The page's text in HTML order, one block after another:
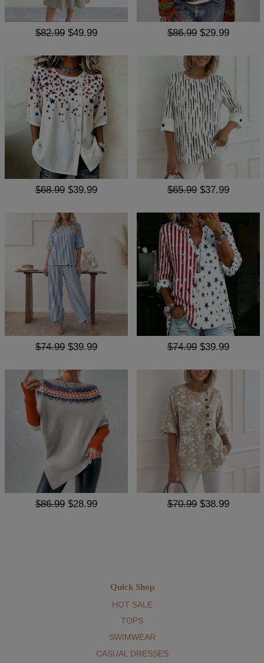
$82.99 $49.99 $86.99 $29.99
$68.99 $39.99 $65.99 $37.99
$74.99 $39.99 $74.99 $39.99
$86.99 $28.99 $70.99 $38.99
Quick Shop
HOT SALE
TOPS
SWIMWEAR
CASUAL DRESSES